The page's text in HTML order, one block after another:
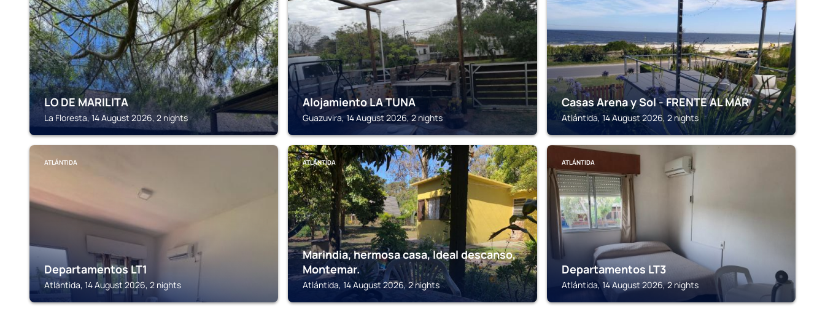
LO DE MARILITA
La Floresta, 14 August 2026, 2 nights
Alojamiento LA TUNA
Guazuvira, 14 August 2026, 2 nights
Casas Arena y Sol - FRENTE AL MAR
Atlántida, 14 August 2026, 2 nights
ATLÁNTIDA
Departamentos LT1
Atlántida, 14 August 2026, 2 nights
ATLÁNTIDA
Marindia, hermosa casa, Ideal descanso,
Montemar.
Atlántida, 14 August 2026, 2 nights
ATLÁNTIDA
Departamentos LT3
Atlántida, 14 August 2026, 2 nights